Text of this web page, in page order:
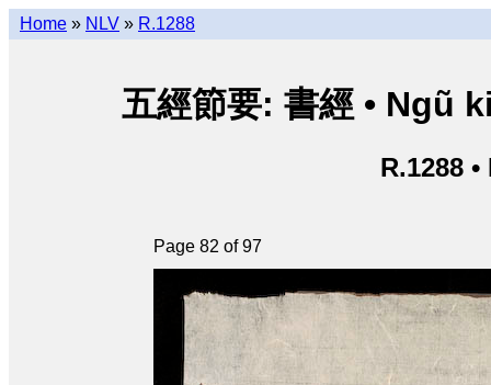
Home » NLV » R.1288
五經節要: 書經 • Ngũ
R.1288
Page 82 of 97